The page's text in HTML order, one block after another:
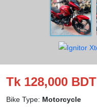
Tk 128,000 BDT
Bike Type: Motorcycle